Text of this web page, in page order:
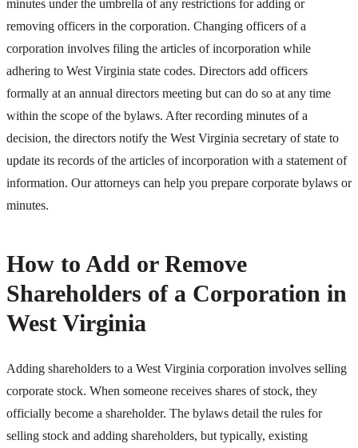
minutes under the umbrella of any restrictions for adding or
removing officers in the corporation. Changing officers of a
corporation involves filing the articles of incorporation while
adhering to West Virginia state codes. Directors add officers
formally at an annual directors meeting but can do so at any time
within the scope of the bylaws. After recording minutes of a
decision, the directors notify the West Virginia secretary of state to
update its records of the articles of incorporation with a statement of
information. Our attorneys can help you prepare corporate bylaws or
minutes.
How to Add or Remove
Shareholders of a Corporation in
West Virginia
Adding shareholders to a West Virginia corporation involves selling
corporate stock. When someone receives shares of stock, they
officially become a shareholder. The bylaws detail the rules for
selling stock and adding shareholders, but typically, existing